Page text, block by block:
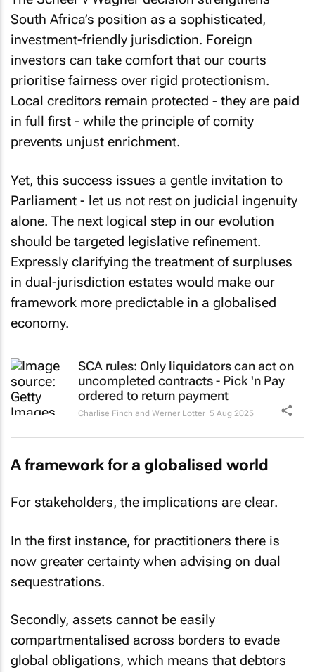
South Africa’s position as a sophisticated,
investment-friendly jurisdiction. Foreign
investors can take comfort that our courts
prioritise fairness over rigid protectionism.
Local creditors remain protected - they are paid
in full first - while the principle of comity
prevents unjust enrichment.
Yet, this success issues a gentle invitation to
Parliament - let us not rest on judicial ingenuity
alone. The next logical step in our evolution
should be targeted legislative refinement.
Expressly clarifying the treatment of surpluses
in dual-jurisdiction estates would make our
framework more predictable in a globalised
economy.
SCA rules: Only liquidators can act on
uncompleted contracts - Pick 'n Pay
ordered to return payment
Charlise Finch and Werner Lotter 5 Aug 2025
A framework for a globalised world
For stakeholders, the implications are clear.
In the first instance, for practitioners there is
now greater certainty when advising on dual
sequestrations.
Secondly, assets cannot be easily
compartmentalised across borders to evade
global obligations, which means that debtors